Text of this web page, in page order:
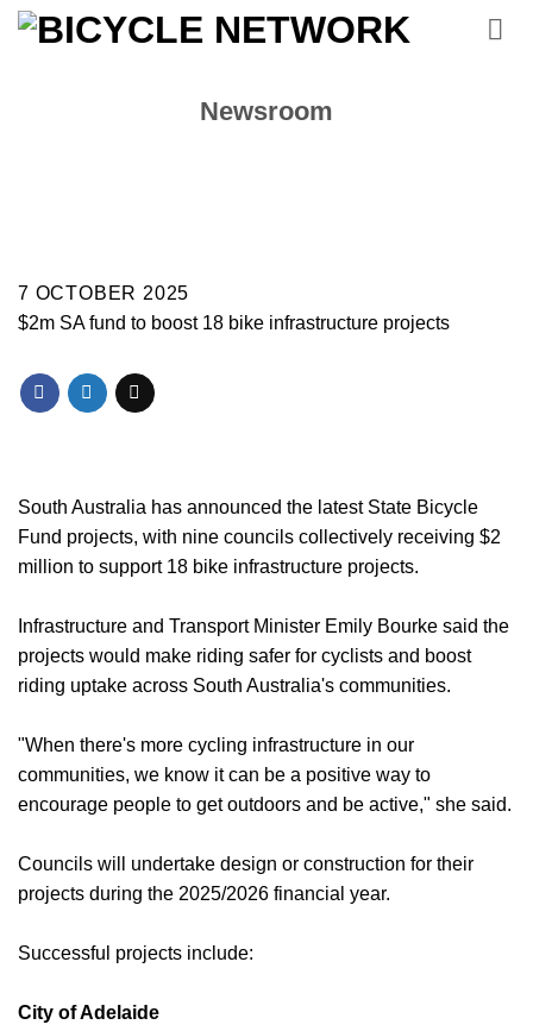
Skip
Newsroom
7 OCTOBER 2025
$2m SA fund to boost 18 bike infrastructure projects
South Australia has announced the latest State Bicycle
Fund projects, with nine councils collectively receiving $2
million to support 18 bike infrastructure projects.
Infrastructure and Transport Minister Emily Bourke said the
projects would make riding safer for cyclists and boost
riding uptake across South Australia's communities.
"When there's more cycling infrastructure in our
communities, we know it can be a positive way to
encourage people to get outdoors and be active," she said.
Councils will undertake design or construction for their
projects during the 2025/2026 financial year.
Successful projects include:
City of Adelaide